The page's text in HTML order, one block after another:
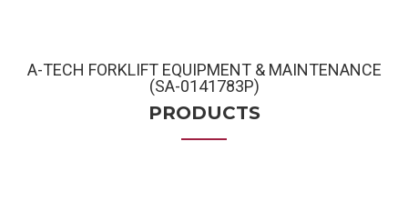
A-TECH FORKLIFT EQUIPMENT & MAINTENANCE
(SA-0141783P)
PRODUCTS